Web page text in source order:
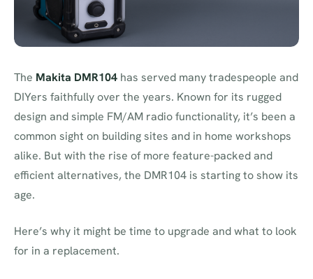
The Makita DMR104 has served many tradespeople and
DIYers faithfully over the years. Known for its rugged
design and simple FM/AM radio functionality, it’s been a
common sight on building sites and in home workshops
alike. But with the rise of more feature-packed and
efficient alternatives, the DMR104 is starting to show its
age.
Here’s why it might be time to upgrade and what to look
for in a replacement.